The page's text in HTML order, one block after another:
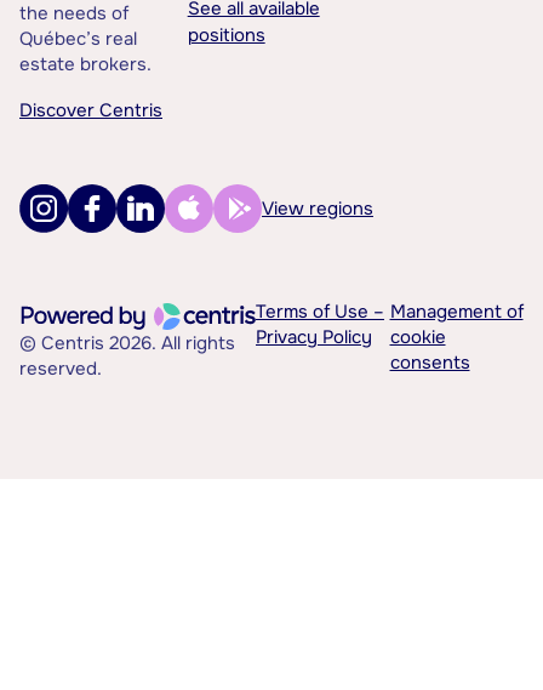
the needs of
Québec’s real
estate brokers.
Discover Centris
See all available
positions
View regions
© Centris 2026. All rights
reserved.
Terms of Use –
Privacy Policy
Management of
cookie
consents